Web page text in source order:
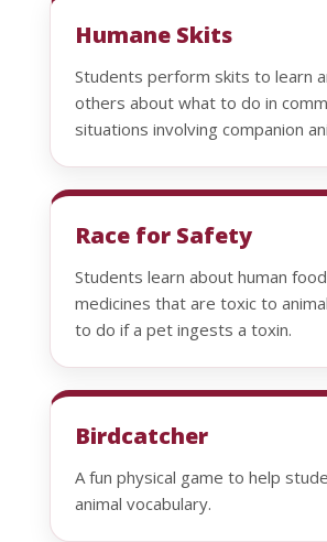
Humane Skits
Students perform skits to learn
others about what to do in
situations involving companion
Race for Safety
Students learn about human
medicines that are toxic to
to do if a pet ingests a toxin.
Birdcatcher
A fun physical game to help
animal vocabulary.